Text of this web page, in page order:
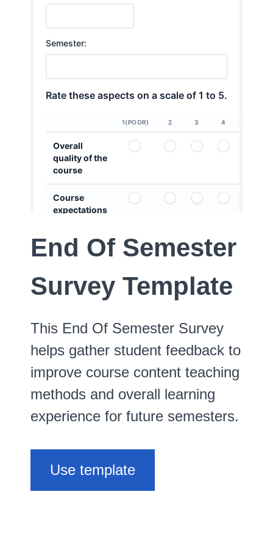
End Of Semester
Survey Template
This End Of Semester Survey
helps gather student feedback to
improve course content teaching
methods and overall learning
experience for future semesters.
Use template